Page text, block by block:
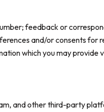
feedback or
and/or consents for
which you may provide
and other third-party